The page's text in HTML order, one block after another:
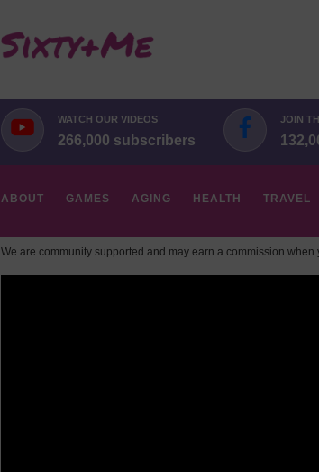
WATCH OUR VIDEOS
266,000 subscribers
JOIN
ABOUT GAMES AGING HEALTH TRAVEL
We are community supported and may earn a commission